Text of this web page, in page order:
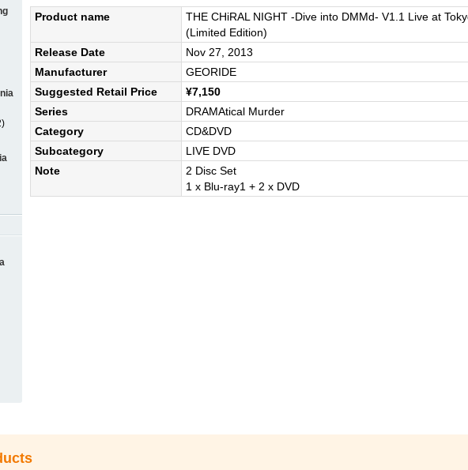
Product name
THE CHiRAL NIGHT -Dive into DMMd- V1.1 Live at
(Limited Edition)
Release Date
Nov 27, 2013
Manufacturer
GEORIDE
Suggested Retail Price
¥7,150
Series
DRAMAtical Murder
Category
CD&DVD
Subcategory
LIVE DVD
Note
2 Disc Set
1 x Blu-ray1 + 2 x DVD